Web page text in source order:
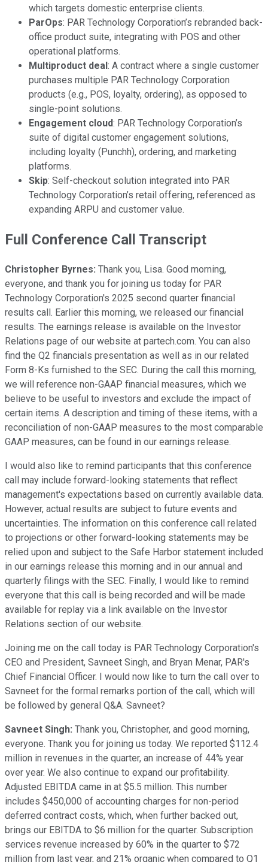
which targets domestic enterprise clients.
ParOps: PAR Technology Corporation’s rebranded back-
office product suite, integrating with POS and other
operational platforms.
Multiproduct deal: A contract where a single customer
purchases multiple PAR Technology Corporation
products (e.g., POS, loyalty, ordering), as opposed to
single-point solutions.
Engagement cloud: PAR Technology Corporation’s
suite of digital customer engagement solutions,
including loyalty (Punchh), ordering, and marketing
platforms.
Skip: Self-checkout solution integrated into PAR
Technology Corporation’s retail offering, referenced as
expanding ARPU and customer value.
Full Conference Call Transcript
Christopher Byrnes: Thank you, Lisa. Good morning,
everyone, and thank you for joining us today for PAR
Technology Corporation's 2025 second quarter financial
results call. Earlier this morning, we released our financial
results. The earnings release is available on the Investor
Relations page of our website at partech.com. You can also
find the Q2 financials presentation as well as in our related
Form 8-Ks furnished to the SEC. During the call this morning,
we will reference non-GAAP financial measures, which we
believe to be useful to investors and exclude the impact of
certain items. A description and timing of these items, with a
reconciliation of non-GAAP measures to the most comparable
GAAP measures, can be found in our earnings release.
I would also like to remind participants that this conference
call may include forward-looking statements that reflect
management's expectations based on currently available data.
However, actual results are subject to future events and
uncertainties. The information on this conference call related
to projections or other forward-looking statements may be
relied upon and subject to the Safe Harbor statement included
in our earnings release this morning and in our annual and
quarterly filings with the SEC. Finally, I would like to remind
everyone that this call is being recorded and will be made
available for replay via a link available on the Investor
Relations section of our website.
Joining me on the call today is PAR Technology Corporation's
CEO and President, Savneet Singh, and Bryan Menar, PAR's
Chief Financial Officer. I would now like to turn the call over to
Savneet for the formal remarks portion of the call, which will
be followed by general Q&A. Savneet?
Savneet Singh: Thank you, Christopher, and good morning,
everyone. Thank you for joining us today. We reported $112.4
million in revenues in the quarter, an increase of 44% year
over year. We also continue to expand our profitability.
Adjusted EBITDA came in at $5.5 million. This number
includes $450,000 of accounting charges for non-period
deferred contract costs, which, when further backed out,
brings our EBITDA to $6 million for the quarter. Subscription
services revenue increased by 60% in the quarter to $72
million from last year, and 21% organic when compared to Q1